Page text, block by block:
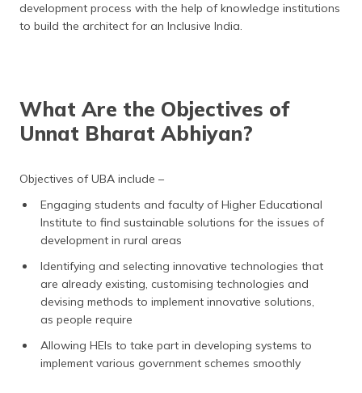
development process with the help of knowledge institutions
to build the architect for an Inclusive India.
What Are the Objectives of
Unnat Bharat Abhiyan?
Objectives of UBA include –
Engaging students and faculty of Higher Educational
Institute to find sustainable solutions for the issues of
development in rural areas
Identifying and selecting innovative technologies that
are already existing, customising technologies and
devising methods to implement innovative solutions,
as people require
Allowing HEIs to take part in developing systems to
implement various government schemes smoothly